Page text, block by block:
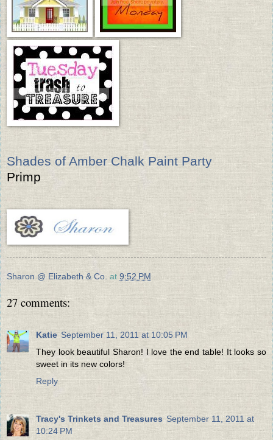
Shades of Amber Chalk Paint Party
Primp
Sharon @ Elizabeth & Co. at 9:52 PM
27 comments:
Katie September 11, 2011 at 10:05 PM
They look beautiful Sharon! I love the end table! It looks so
sweet in its new colors!
Reply
Tracy's Trinkets and Treasures September 11, 2011 at
10:24 PM